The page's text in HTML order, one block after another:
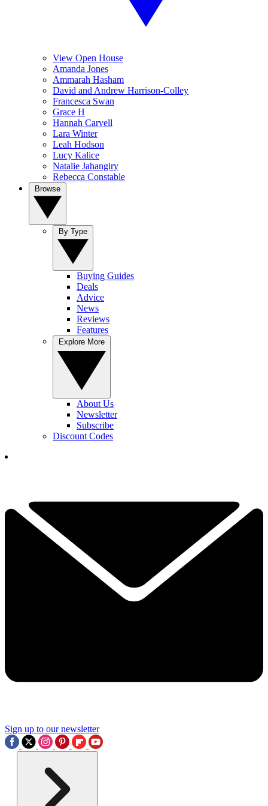
View Open House
Amanda Jones
Ammarah Hasham
David and Andrew Harrison-Colley
Francesca Swan
Grace H
Hannah Carvell
Lara Winter
Leah Hodson
Lucy Kalice
Natalie Jahangiry
Rebecca Constable
Buying Guides
Deals
Advice
News
Reviews
Features
About Us
Newsletter
Subscribe
Discount Codes
Sign up to our newsletter